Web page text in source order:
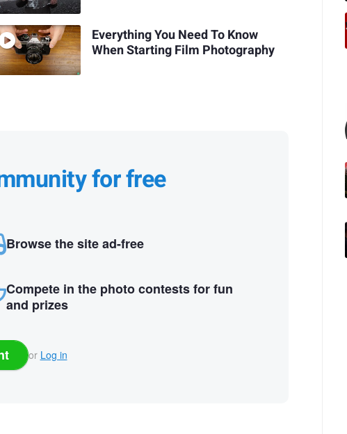
Everything You Need To Know
When Starting Film Photography
for free
Browse the site ad-free
Compete in the photo contests for fun
and prizes
or Log in